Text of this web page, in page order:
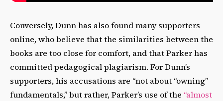
Conversely, Dunn has also found many supporters
online, who believe that the similarities between the
books are too close for comfort, and that Parker has
committed pedagogical plagiarism. For Dunn’s
supporters, his accusations are “not about “owning”
fundamentals,” but rather, Parker’s use of the “almost